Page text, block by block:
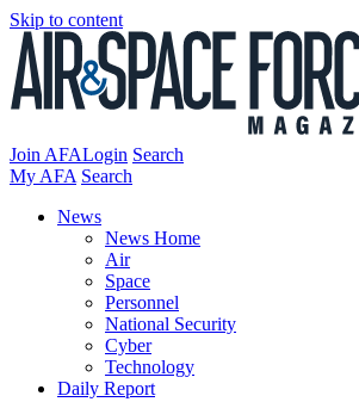
Skip to content
Join AFALogin Search
My AFA Search
News
News Home
Air
Space
Personnel
National Security
Cyber
Technology
Daily Report